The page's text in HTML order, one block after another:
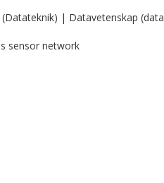
| Datavetenskap
sensor network